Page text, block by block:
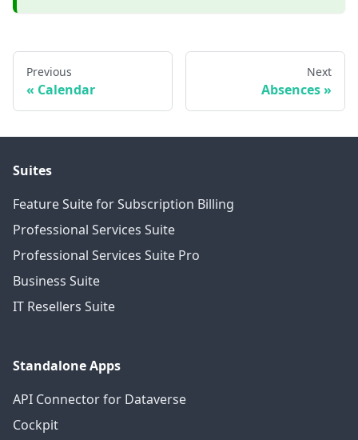
Previous
Calendar
Next
Absences
Suites
Feature Suite for Subscription Billing
Professional Services Suite
Professional Services Suite Pro
Business Suite
IT Resellers Suite
Standalone Apps
API Connector for Dataverse
Cockpit